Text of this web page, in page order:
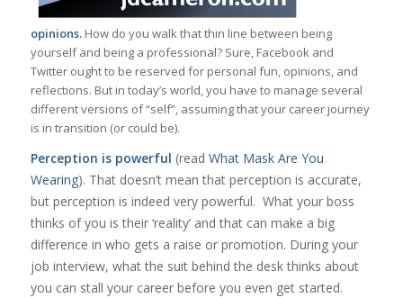
opinions.How do you walk that thin line between being
yourself and being a professional? Sure, Facebook and
Twitter ought to be reserved for personal fun, opinions, and
reflections. But in today’s world, you have to manage several
different versions of “self”, assuming that your career journey
is in transition (or could be).
Perception is powerful (read What Mask Are You
Wearing). That doesn’t mean that perception is accurate,
but perception is indeed very powerful. What your boss
thinks of you is their ‘reality’ and that can make a big
difference in who gets a raise or promotion. During your
job interview, what the suit behind the desk thinks about
you can stall your career before you even get started.